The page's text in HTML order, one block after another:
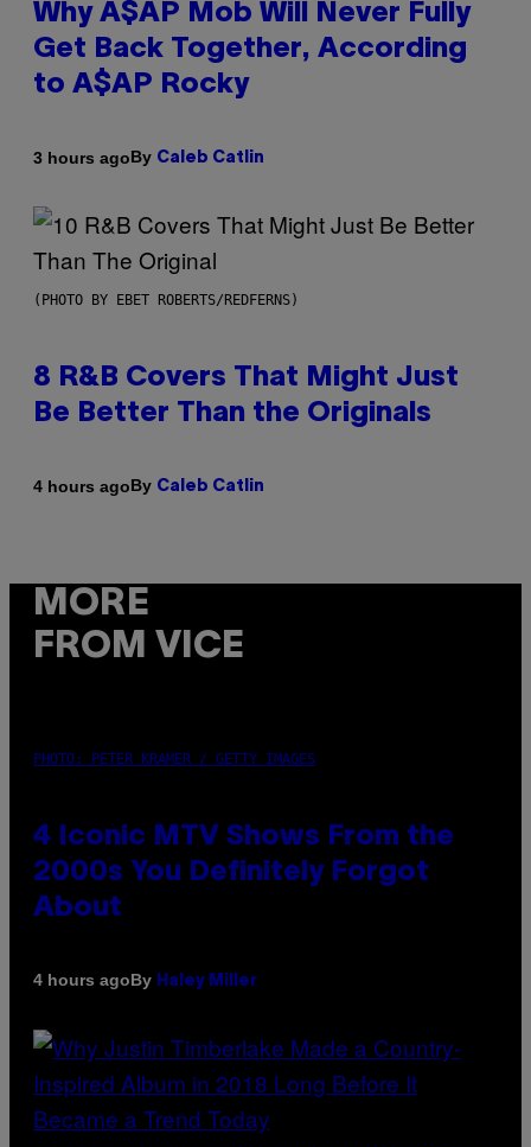
Why A$AP Mob Will Never Fully
Get Back Together, According
to A$AP Rocky
3 hours agoBy Caleb Catlin
(PHOTO BY EBET ROBERTS/REDFERNS)
8 R&B Covers That Might Just
Be Better Than the Originals
4 hours agoBy Caleb Catlin
MORE
FROM VICE
PHOTO: PETER KRAMER / GETTY IMAGES
4 Iconic MTV Shows From the
2000s You Definitely Forgot
About
4 hours agoBy Haley Miller